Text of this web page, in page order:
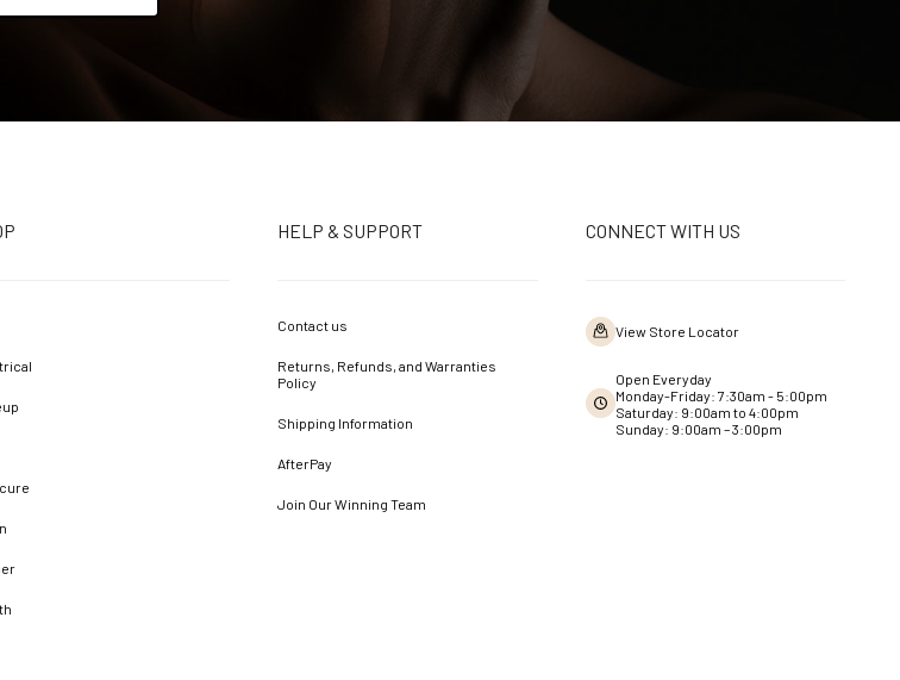
HELP & SUPPORT
Contact us
Returns, Refunds, and Warranties
Policy
Shipping Information
AfterPay
Join Our Winning Team
CONNECT WITH US
View Store Locator
Open Everyday
Monday-Friday: 7:30am - 5:00pm
Saturday: 9:00am to 4:00pm
Sunday: 9:00am – 3:00pm